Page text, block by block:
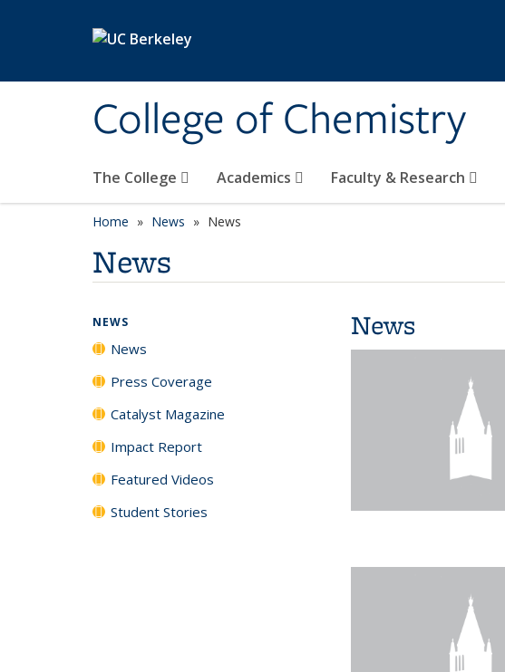
College of Chemistry
The College Academics Faculty & Research
Home News News
News
News
NEWS
News
Press Coverage
Catalyst Magazine
Impact Report
Featured Videos
Student Stories